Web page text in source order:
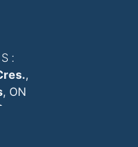
,
, ON